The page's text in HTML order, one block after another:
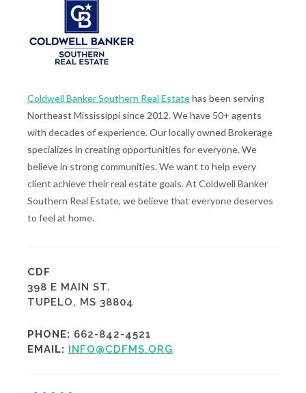
Coldwell Banker Southern Real Estatehas been serving
Northeast Mississippi since 2012. We have 50+ agents
with decades of experience. Our locally owned Brokerage
specializes in creating opportunities for everyone. We
believe in strong communities. We want to help every
client achieve their real estate goals. At Coldwell Banker
Southern Real Estate, we believe that everyone deserves
to feel at home.
CDF
398 E MAIN ST.
TUPELO, MS 38804
PHONE: 662-842-4521
EMAIL: INFO@CDFMS.ORG